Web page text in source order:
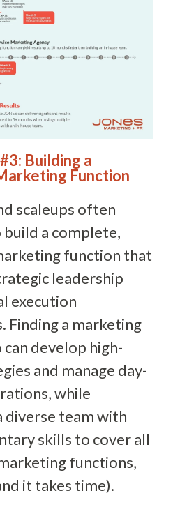
Building a
Function
scaleups often
a complete,
function that
leadership
execution
Finding a marketing
develop high-
and manage day-
while
diverse team with
skills to cover all
functions,
it takes time).